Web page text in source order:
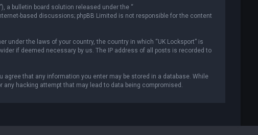
a bulletin board solution released under the “
based discussions; phpBB Limited is not responsible for the content
the laws of your country, the country in which “UK Locksport” is
if deemed necessary by us. The IP address of all posts is recorded to
that any information you enter may be stored in a database. While
any hacking attempt that may lead to data being compromised.